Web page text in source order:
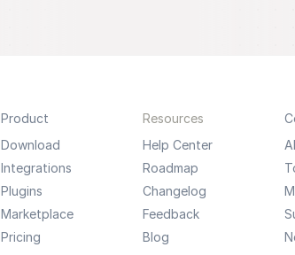
Product
Download
Integrations
Plugins
Marketplace
Pricing
Resources
Help Center
Roadmap
Changelog
Feedback
Blog